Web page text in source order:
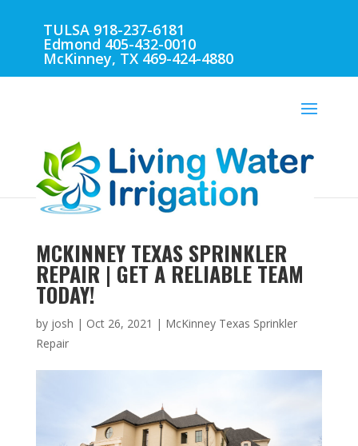
TULSA 918-237-6181
Edmond 405-432-0010
McKinney, TX 469-424-4880
MCKINNEY TEXAS SPRINKLER
REPAIR | GET A RELIABLE TEAM
TODAY!
by josh | Oct 26, 2021 | McKinney Texas Sprinkler
Repair